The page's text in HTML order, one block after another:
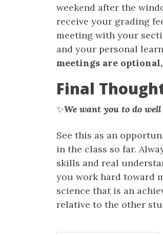
weekend after the
receive your grading
meeting with your
and your personal
meetings are
Final
✨We want you to do
See this as an
in the class so far.
skills and real
you work hard toward
science that is an
relative to the other